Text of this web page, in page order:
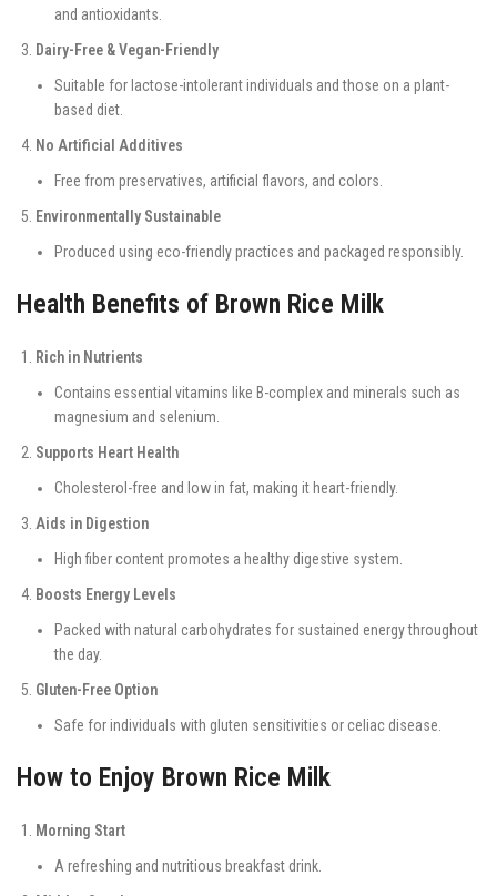
and antioxidants.
Dairy-Free & Vegan-Friendly
Suitable for lactose-intolerant individuals and those on a plant-
based diet.
No Artificial Additives
Free from preservatives, artificial flavors, and colors.
Environmentally Sustainable
Produced using eco-friendly practices and packaged responsibly.
Health Benefits of Brown Rice Milk
Rich in Nutrients
Contains essential vitamins like B-complex and minerals such as
magnesium and selenium.
Supports Heart Health
Cholesterol-free and low in fat, making it heart-friendly.
Aids in Digestion
High fiber content promotes a healthy digestive system.
Boosts Energy Levels
Packed with natural carbohydrates for sustained energy throughout
the day.
Gluten-Free Option
Safe for individuals with gluten sensitivities or celiac disease.
How to Enjoy Brown Rice Milk
Morning Start
A refreshing and nutritious breakfast drink.